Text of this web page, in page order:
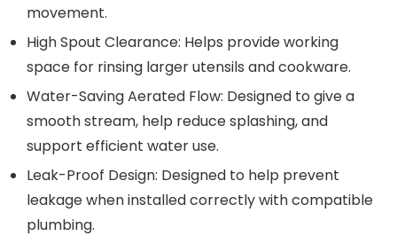
movement.
High Spout Clearance: Helps provide working
space for rinsing larger utensils and cookware.
Water-Saving Aerated Flow: Designed to give a
smooth stream, help reduce splashing, and
support efficient water use.
Leak-Proof Design: Designed to help prevent
leakage when installed correctly with compatible
plumbing.